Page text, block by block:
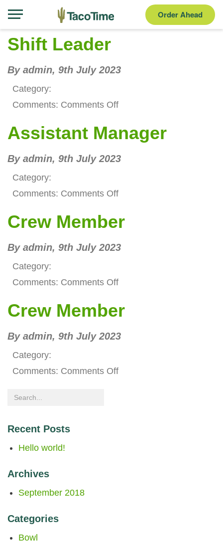
Order Ahead
Shift Leader
By admin, 9th July 2023
Category:
Comments: Comments Offon
Leader
Assistant Manager
By admin, 9th July 2023
Category:
Comments: Comments Offon
Manager
Crew Member
By admin, 9th July 2023
Category:
Comments: Comments Offon
Member
Crew Member
By admin, 9th July 2023
Category:
Comments: Comments Offon
Recent Posts
Hello world!
Archives
September 2018
Categories
Bowl